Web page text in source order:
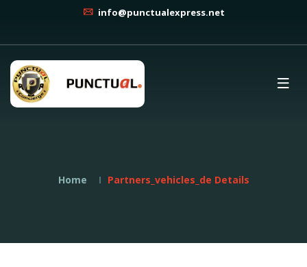
info@punctualexpress.net
Home Partners_vehicles_de Details